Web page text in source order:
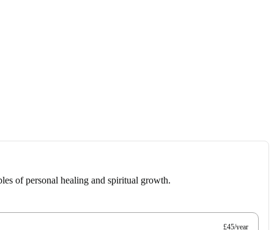
of personal healing and spiritual growth.
£45/year